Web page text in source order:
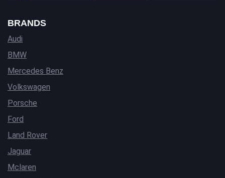
BRANDS
Audi
BMW
Mercedes Benz
Volkswagen
Porsche
Ford
Land Rover
Jaguar
Mclaren